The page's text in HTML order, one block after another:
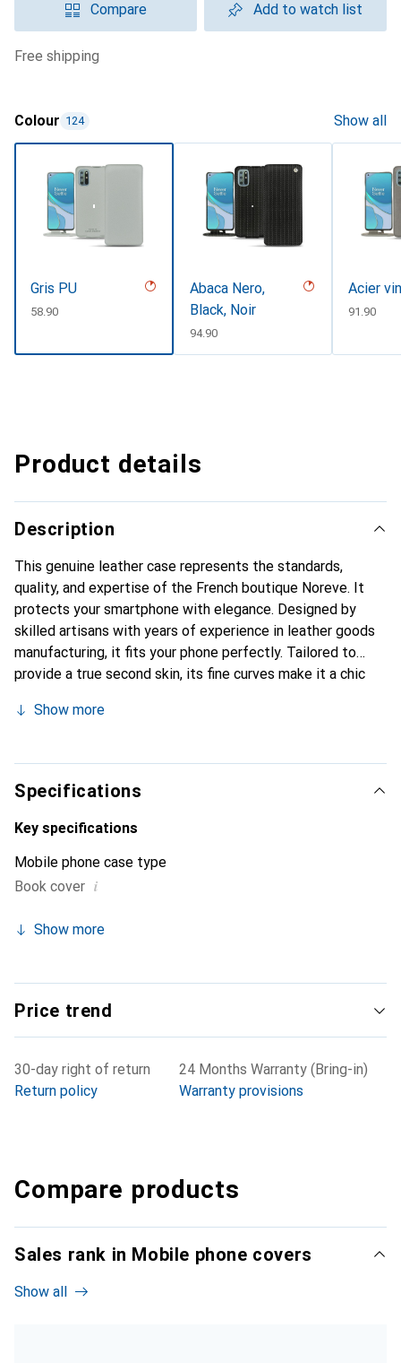
Compare Add to watch list
free shipping
Colour 124 Show all
Gris PU
CHF
58.90
Abaca Nero,
Black, Noir
CHF
94.90
Acier
CHF
91.90
Product details
Description
This genuine leather case represents the standards,
quality, and expertise of the French boutique Noreve. It
protects your smartphone with elegance. Designed by
skilled artisans with years of experience in leather goods
manufacturing, it fits your phone perfectly. Tailored to
provide a true second skin, its fine curves make it a chic
brand is internationally recognized for its high-quality
Show more
Specifications
Key specifications
Mobile phone case type
Book cover i
Show more
Price trend
30-day right of return
Return policy
24 Months Warranty (Bring-in)
Warranty provisions
Compare products
Sales rank in Mobile phone covers
Show all